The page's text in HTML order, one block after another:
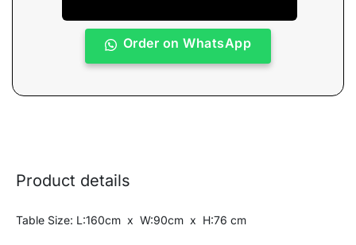
Order on WhatsApp
Product details
Table Size: L:160cm x W:90cm x H:76 cm